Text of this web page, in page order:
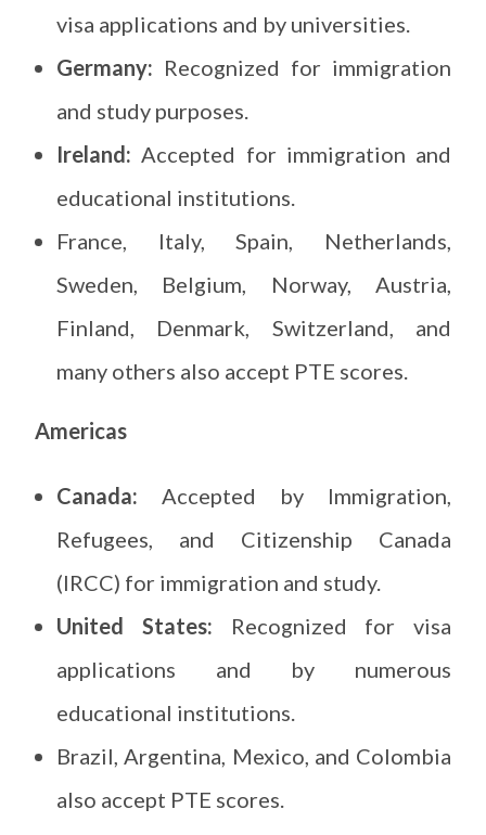
visa applications and by universities.
Germany: Recognized for immigration
and study purposes.
Ireland:Accepted for immigration and
educational institutions.
France, Italy, Spain, Netherlands,
Sweden, Belgium, Norway, Austria,
Finland, Denmark, Switzerland, and
many others also accept PTE scores.
Americas
Canada:Accepted by Immigration,
Refugees, and Citizenship Canada
(IRCC) for immigration and study.
United States:
Recognized for visa
applications and by numerous
educational institutions.
Brazil, Argentina, Mexico, and Colombia
also accept PTE scores.